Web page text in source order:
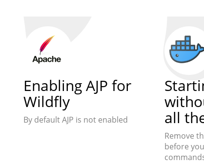
Enabling AJP for
Wildfly
By default AJP is not enabled
all
Remove
before